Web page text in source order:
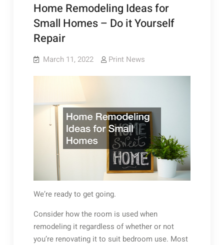
Home Remodeling Ideas for
Small Homes – Do it Yourself
Repair
March 11, 2022 Print News
We’re ready to get going.
Consider how the room is used when
remodeling it regardless of whether or not
you’re renovating it to suit bedroom use. Most